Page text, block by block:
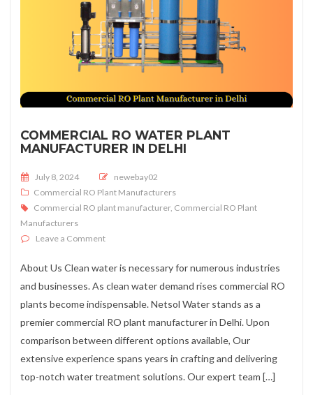
COMMERCIAL RO WATER PLANT
MANUFACTURER IN DELHI
Posted on
July 8, 2024
newebay02
Commercial RO Plant Manufacturers
Commercial RO plant manufacturer, Commercial RO Plant
Manufacturers
Leave a Commenton Commercial RO Water Plant Manufacturer in Delhi
About Us Clean water is necessary for numerous industries
and businesses. As clean water demand rises commercial RO
plants become indispensable. Netsol Water stands as a
premier commercial RO plant manufacturer in Delhi. Upon
comparison between different options available, Our
extensive experience spans years in crafting and delivering
top-notch water treatment solutions. Our expert team […]